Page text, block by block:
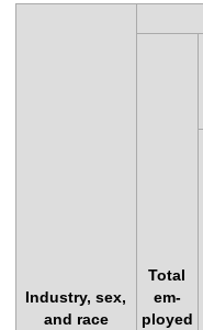
Industry, sex,
and race
Total
em-
ployed